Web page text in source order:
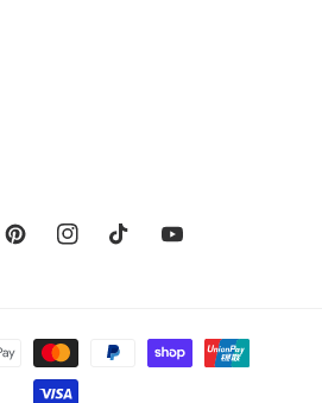
PinterestInstagramTikTok YouTube